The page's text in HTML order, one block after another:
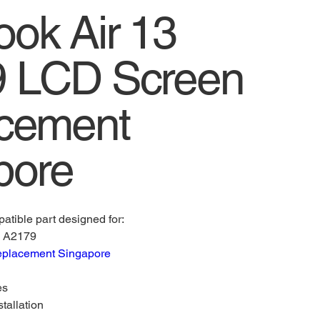
Air 13
LCD Screen
part designed for:
A2179
Singapore